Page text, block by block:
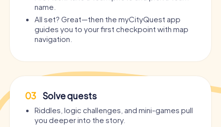
name.
All set? Great—then the myCityQuest app
guides you to your first checkpoint with map
navigation.
03 Solve quests
Riddles, logic challenges, and mini-games pull
you deeper into the story.